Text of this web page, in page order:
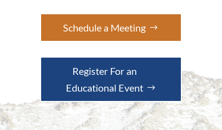
Schedule a Meeting
Register For an
Educational Event